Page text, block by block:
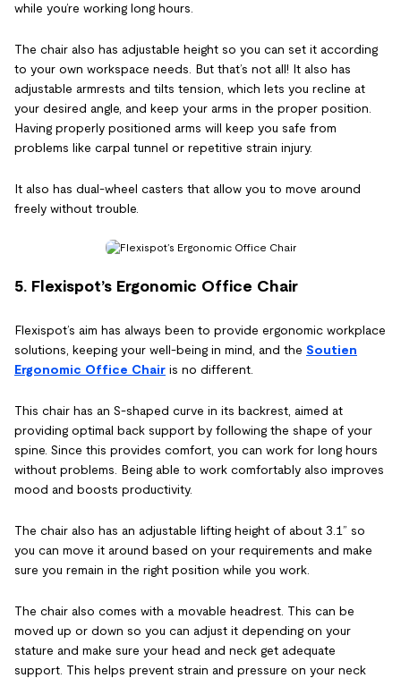
while you’re working long hours.
The chair also has adjustable height so you can set it according
to your own workspace needs. But that’s not all! It also has
adjustable armrests and tilts tension, which lets you recline at
your desired angle, and keep your arms in the proper position.
Having properly positioned arms will keep you safe from
problems like carpal tunnel or repetitive strain injury.
It also has dual-wheel casters that allow you to move around
freely without trouble.
5. Flexispot’s Ergonomic Office Chair
Flexispot’s aim has always been to provide ergonomic workplace
solutions, keeping your well-being in mind, and the Soutien
Ergonomic Office Chair is no different.
This chair has an S-shaped curve in its backrest, aimed at
providing optimal back support by following the shape of your
spine. Since this provides comfort, you can work for long hours
without problems. Being able to work comfortably also improves
mood and boosts productivity.
The chair also has an adjustable lifting height of about 3.1” so
you can move it around based on your requirements and make
sure you remain in the right position while you work.
The chair also comes with a movable headrest. This can be
moved up or down so you can adjust it depending on your
stature and make sure your head and neck get adequate
support. This helps prevent strain and pressure on your neck